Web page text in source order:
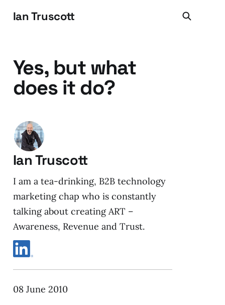
Ian Truscott
Yes, but what
does it do?
Ian Truscott
I am a tea-drinking, B2B technology
marketing chap who is constantly
talking about creating ART –
Awareness, Revenue and Trust.
08 June 2010